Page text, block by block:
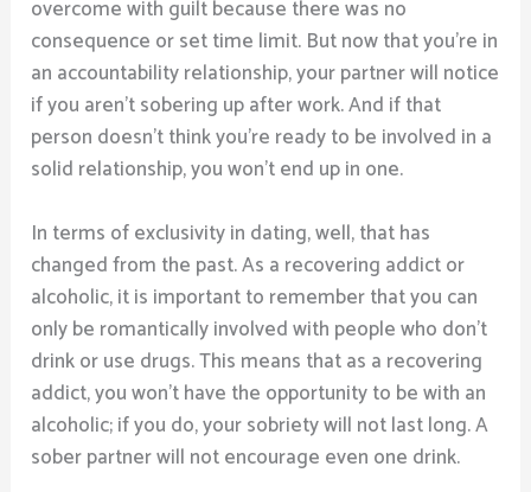
overcome with guilt because there was no
consequence or set time limit. But now that you’re in
an accountability relationship, your partner will notice
if you aren’t sobering up after work. And if that
person doesn’t think you’re ready to be involved in a
solid relationship, you won’t end up in one.
In terms of exclusivity in dating, well, that has
changed from the past. As a recovering addict or
alcoholic, it is important to remember that you can
only be romantically involved with people who don’t
drink or use drugs. This means that as a recovering
addict, you won’t have the opportunity to be with an
alcoholic; if you do, your sobriety will not last long. A
sober partner will not encourage even one drink.